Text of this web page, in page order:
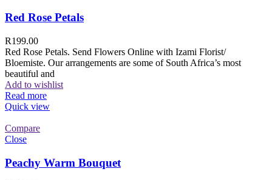
Red Rose Petals
R199.00
Red Rose Petals. Send Flowers Online with Izami Florist/
Bloemiste. Our arrangements are some of South Africa’s most
beautiful and
Add to wishlist
Read more
Quick view
Compare
Close
Peachy Warm Bouquet